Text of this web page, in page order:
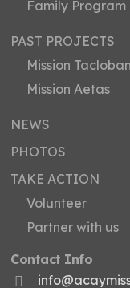
Family Program
PAST PROJECTS
Mission Tacloban
Mission Aetas
NEWS
PHOTOS
TAKE ACTION
Volunteer
Partner with us
Contact Info